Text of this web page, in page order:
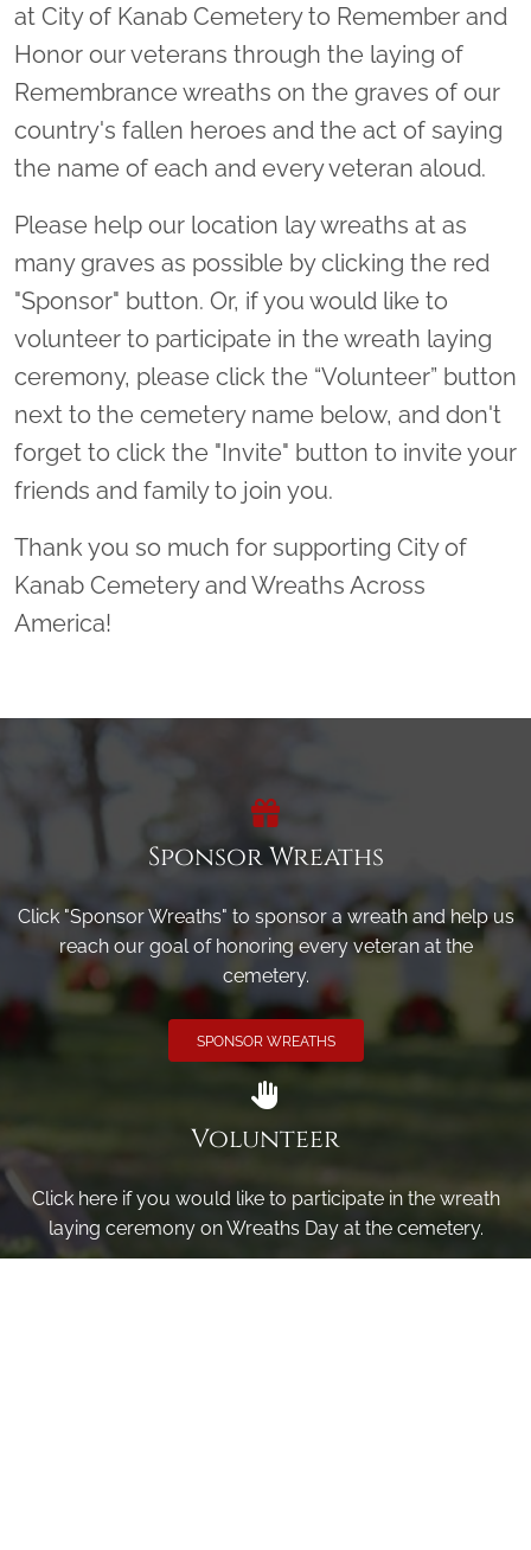
at City of Kanab Cemetery to Remember and
Honor our veterans through the laying of
Remembrance wreaths on the graves of our
country's fallen heroes and the act of saying
the name of each and every veteran aloud.
Please help our location lay wreaths at as
many graves as possible by clicking the red
"Sponsor" button. Or, if you would like to
volunteer to participate in the wreath laying
ceremony, please click the “Volunteer” button
next to the cemetery name below, and don't
forget to click the "Invite" button to invite your
friends and family to join you.
Thank you so much for supporting City of
Kanab Cemetery and Wreaths Across
America!
Sponsor Wreaths
Click "Sponsor Wreaths" to sponsor a wreath and help us
reach our goal of honoring every veteran at the
cemetery.
SPONSOR WREATHS
Volunteer
Click here if you would like to participate in the wreath
laying ceremony on Wreaths Day at the cemetery.